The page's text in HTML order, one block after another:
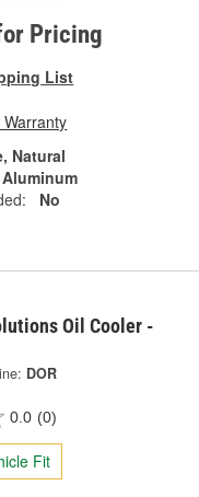
Pricing
List
Natural
Aluminum
No
Oil Cooler -
DOR
0.0 (0)
Fit